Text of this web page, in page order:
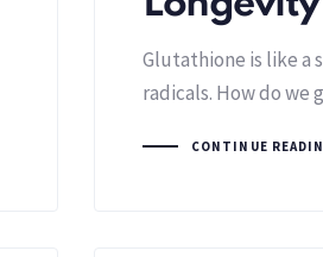
Glutathione is like a
radicals. How do we
CONTINUE